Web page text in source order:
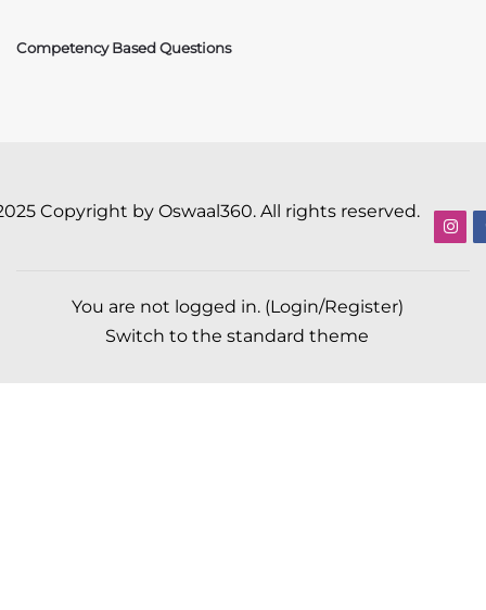
Competency Based Questions
Copyright by Oswaal360. All rights reserved.
You are not logged in. (Login/Register)
Switch to the standard theme